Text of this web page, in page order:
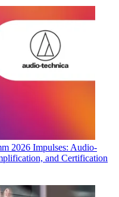
2026 Impulses: Audio-
and Certification